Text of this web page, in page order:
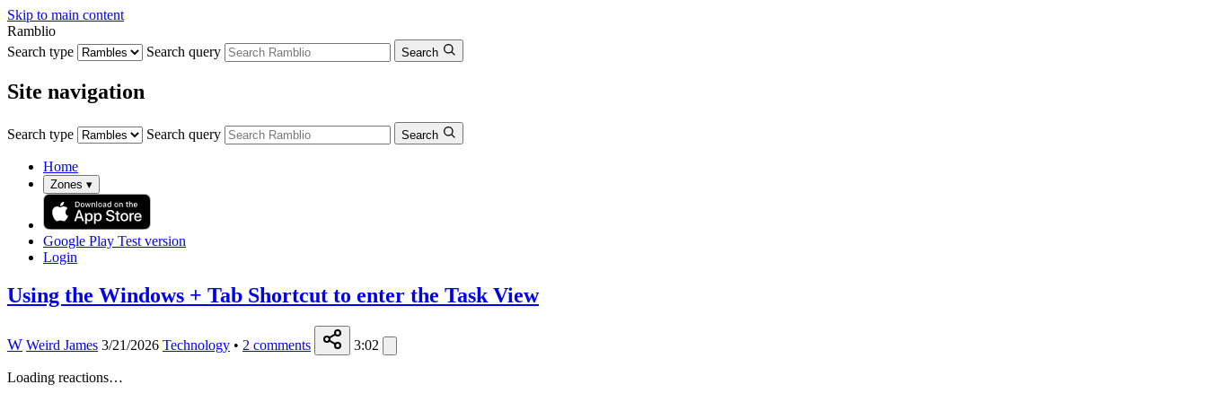
Skip to main content
Ramblio
Search type
Search query Search
Site navigation
Search type Search query Search
Home
Zones ▾
Google Play Test version
Login
Using the Windows + Tab Shortcut to enter the Task View
W Weird James 3/21/2026 Technology • 2 comments 3:02
Loading reactions…